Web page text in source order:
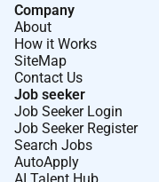
Company
About
How it Works
SiteMap
Contact Us
Job seeker
Job Seeker Login
Job Seeker Register
Search Jobs
AutoApply